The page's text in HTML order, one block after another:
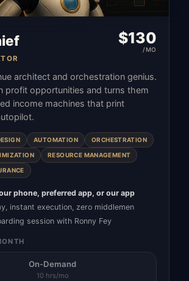
$130
/MO
architect and orchestration genius.
profit opportunities and turns them
income machines that print
AUTOMATION ORCHESTRATION
RESOURCE MANAGEMENT
phone, preferred app, or our app
instant execution, zero middlemen
session with Ronny Fey
On-Demand
10 hrs/mo